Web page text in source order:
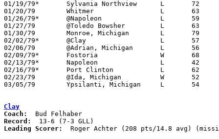
01/19/79*	Sylvania Northview	L	72	77	3OT
01/20/79	Whitmer			L	63	74	NEED BOX
01/26/79*	@Napoleon		L	59	94
01/27/79	@Toledo Bowsher		L	63	83	NEED BOX
01/30/79	Monroe, Michigan	L	79	94
02/02/79*	@Clay			L	57	72
02/06/79	@Adrian, Michigan	L	56	85
02/09/79*	Fostoria		W	68	61
02/13/79*	Napoleon		L	42	73	12/08
02/16/79*	Port Clinton		L	62	74
02/23/79	@Ida, Michigan		W	52	50
03/05/79	Ypsilanti, Michigan	L	54	94	Class A District Tournament at Bedford High School
Clay
Coach:
Record:
Leading Scorer:
Roger Achter (208 pts/14.8 avg)